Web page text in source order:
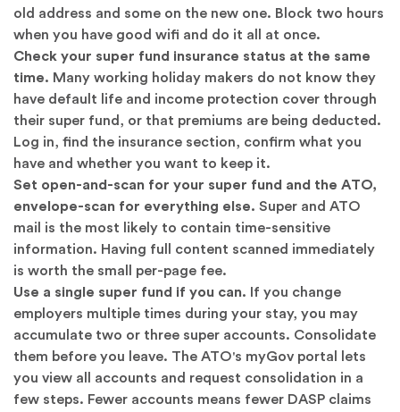
old address and some on the new one. Block two hours
when you have good wifi and do it all at once.
Check your super fund insurance status at the same
time. Many working holiday makers do not know they
have default life and income protection cover through
their super fund, or that premiums are being deducted.
Log in, find the insurance section, confirm what you
have and whether you want to keep it.
Set open-and-scan for your super fund and the ATO,
envelope-scan for everything else. Super and ATO
mail is the most likely to contain time-sensitive
information. Having full content scanned immediately
is worth the small per-page fee.
Use a single super fund if you can. If you change
employers multiple times during your stay, you may
accumulate two or three super accounts. Consolidate
them before you leave. The ATO's myGov portal lets
you view all accounts and request consolidation in a
few steps. Fewer accounts means fewer DASP claims